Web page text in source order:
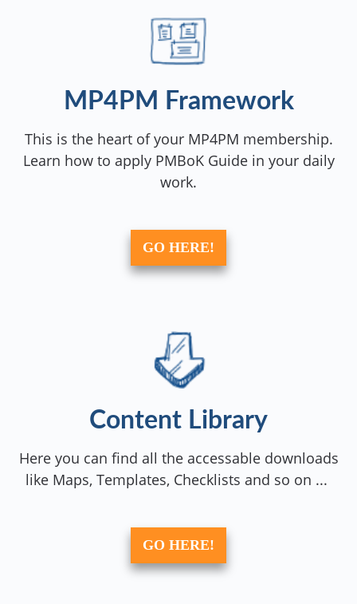
MP4PM Framework
This is the heart of your MP4PM membership.
Learn how to apply PMBoK Guide in your daily
work.
GO HERE!
Content Library
Here you can find all the accessable downloads
like Maps, Templates, Checklists and so on ...
GO HERE!